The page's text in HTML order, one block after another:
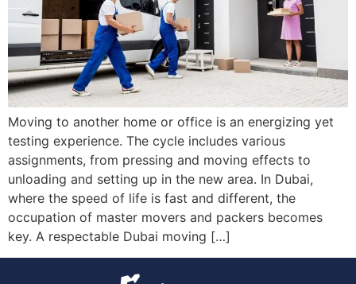
Moving to another home or office is an energizing yet
testing experience. The cycle includes various
assignments, from pressing and moving effects to
unloading and setting up in the new area. In Dubai,
where the speed of life is fast and different, the
occupation of master movers and packers becomes
key. A respectable Dubai moving […]